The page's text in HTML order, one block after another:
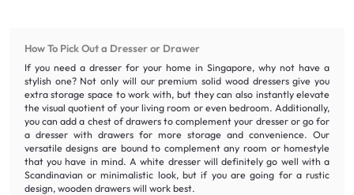
How To Pick Out a Dresser or Drawer
If you need a dresser for your home in Singapore, why not have a
stylish one? Not only will our premium solid wood dressers give you
extra storage space to work with, but they can also instantly elevate
the visual quotient of your living room or even bedroom. Additionally,
you can add a chest of drawers to complement your dresser or go for
a dresser with drawers for more storage and convenience. Our
versatile designs are bound to complement any room or homestyle
that you have in mind. A white dresser will definitely go well with a
Scandinavian or minimalistic look, but if you are going for a rustic
design, wooden drawers will work best.